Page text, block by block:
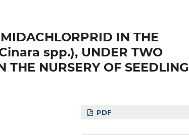
IN THE
spp.), UNDER TWO
NURSERY OF
PDF